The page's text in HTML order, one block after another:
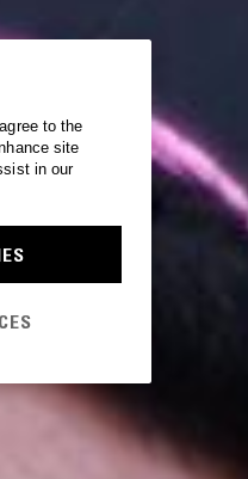
to the
site
in our